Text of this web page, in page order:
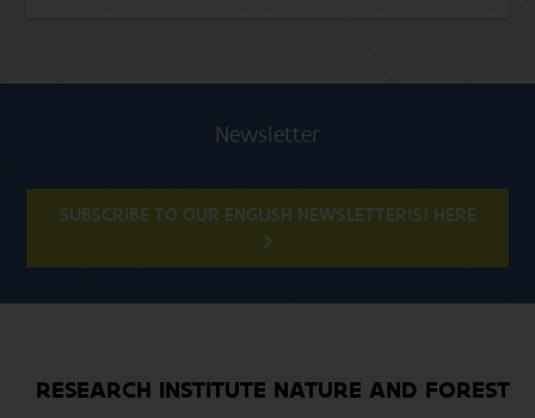
Newsletter
SUBSCRIBE TO OUR ENGLISH NEWSLETTER(S) HERE
RESEARCH INSTITUTE NATURE AND FOREST